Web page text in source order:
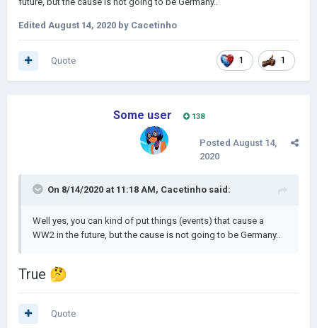
Edited August 14, 2020 by Cacetinho
1 1
Quote
Some user 138
Posted August 14,
2020
On 8/14/2020 at 11:18 AM, Cacetinho said:
Well yes, you can kind of put things (events) that cause a
WW2 in the future, but the cause is not going to be Germany..
True 🤔
Quote